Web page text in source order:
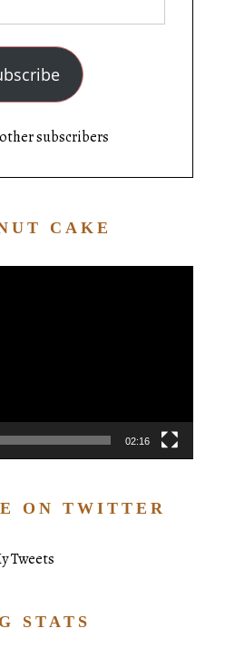
subscribers
CAKE
02:16
ON TWITTER
Tweets
STATS